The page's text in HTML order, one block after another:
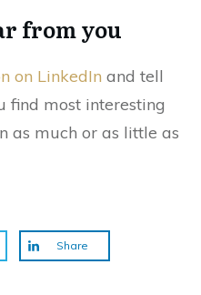
from you
on LinkedIn and tell
find most interesting
as much or as little as
Share